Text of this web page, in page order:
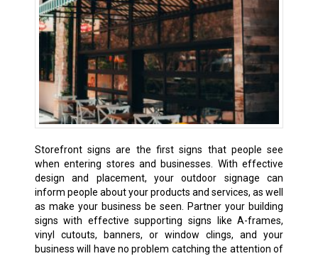
Storefront signs are the first signs that people see
when entering stores and businesses. With effective
design and placement, your outdoor signage can
inform people about your products and services, as well
as make your business be seen. Partner your building
signs with effective supporting signs like A-frames,
vinyl cutouts, banners, or window clings, and your
business will have no problem catching the attention of